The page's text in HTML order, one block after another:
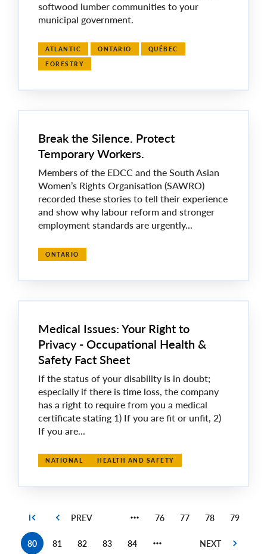
softwood lumber communities to your
municipal government.
ATLANTIC ONTARIO QUÉBEC
FORESTRY
Break the Silence. Protect
Temporary Workers.
Members of the EDCC and the South Asian
Women’s Rights Organisation (SAWRO)
recorded these stories to tell their experience
and show why labour reform and stronger
employment standards are urgently...
ONTARIO
Medical Issues: Your Right to
Privacy - Occupational Health &
Safety Fact Sheet
If the status of your disability is in doubt;
especially if there is time loss, the company
has a right to require from you a medical
certificate stating 1) If you are fit or unfit, 2)
If you are...
NATIONAL HEALTH AND SAFETY
Page
76 Page
77 Page
78 Page
79
Current
80 Page
81 Page
82 Page
83 Page
84